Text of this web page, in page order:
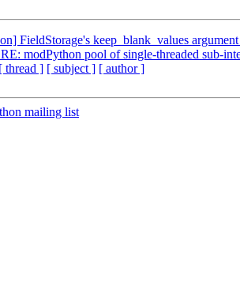
FieldStorage's keep_blank_values
modPython pool of single-threaded sub-
[ thread ] [ subject ] [ author ]
mailing list